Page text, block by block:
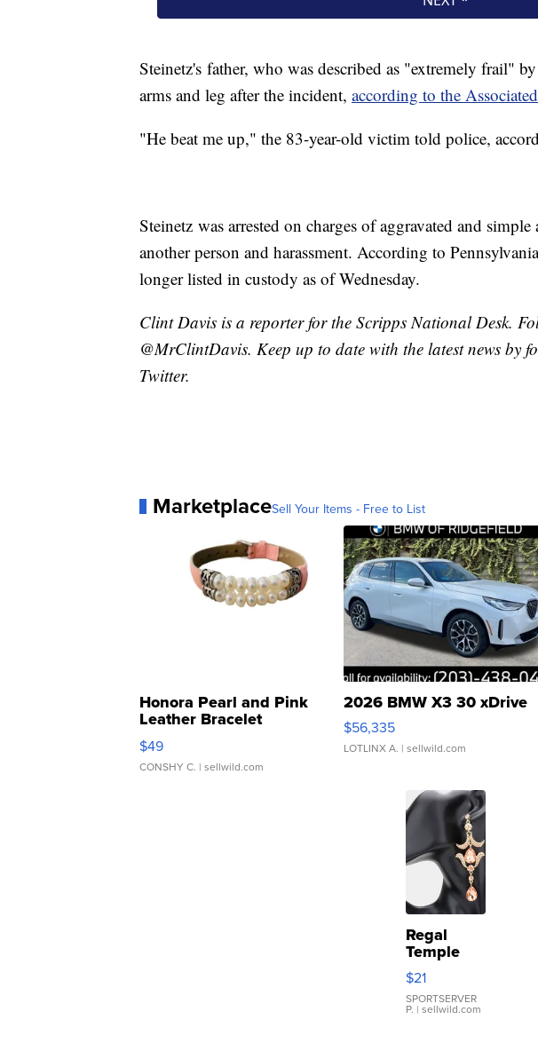
Steinetz's father, who was described as "extremely frail"
arms and leg after the incident, according to the
"He beat me up," the 83-year-old victim told police,
Steinetz was arrested on charges of aggravated and
another person and harassment. According to
longer listed in custody as of Wednesday.
Clint Davis is a reporter for the Scripps National Desk.
@MrClintDavis. Keep up to date with the latest news by
Twitter.
MarketplaceSell Your Items - Free to List
Honora Pearl and Pink
Leather Bracelet
Adjustable Buckle Clo...
$49
CONSHY C. | sellwild.com
2026 BMW X3 30 xDrive
$56,335
LOTLINX A. | sellwild.com
Regal
Temple
Droplet
Earrings
$21
SPORTSERVER
P. | sellwild.com